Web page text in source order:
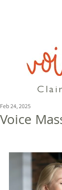
Voice
Feb 24, 2025